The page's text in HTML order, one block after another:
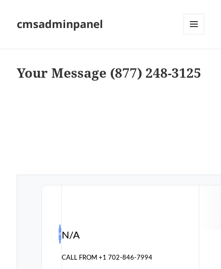
cmsadminpanel
Your Message (877) 248-3125
N/A
CALL FROM+1 702-846-7994